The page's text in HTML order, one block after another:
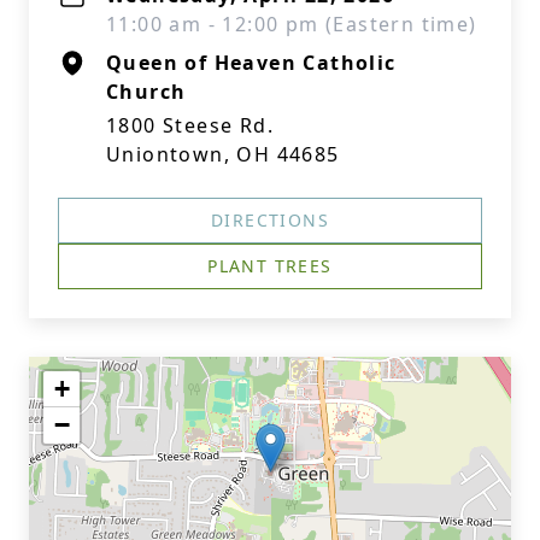
11:00 am - 12:00 pm (Eastern time)
Queen of Heaven Catholic
Church
1800 Steese Rd.
Uniontown, OH 44685
DIRECTIONS
PLANT TREES
+
−